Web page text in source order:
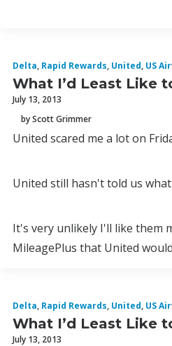
Delta, Rapid Rewards, United, US
What I’d Least Like
July 13, 2013
by Scott Grimmer
United scared me a lot on
United still hasn't told us
It's very unlikely I'll like them
MileagePlus that United
Delta, Rapid Rewards, United, US
What I’d Least Like
July 13, 2013